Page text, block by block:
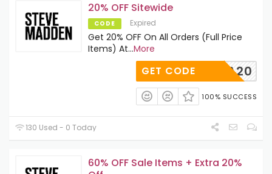
20% OFF Sitewide
CODE Expired
Get 20% OFF On All Orders (Full Price
Items) At...More
GRECIA20
GET CODE
100% SUCCESS
130 Used - 0 Today
60% OFF Sale Items + Extra 20%